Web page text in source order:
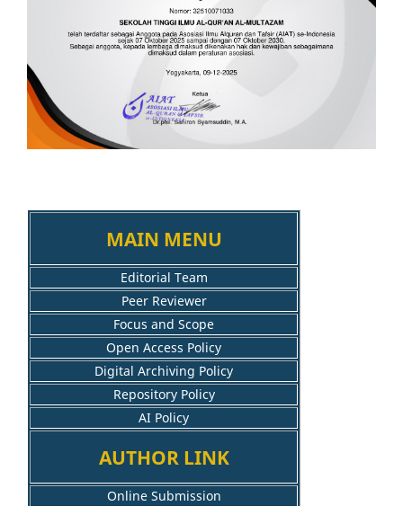
MAIN MENU
Editorial Team
Peer Reviewer
Focus and Scope
Open Access Policy
Digital Archiving Policy
Repository Policy
AI Policy
AUTHOR LINK
Online Submission